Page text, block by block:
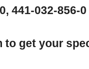
441-032-856-0
to get your